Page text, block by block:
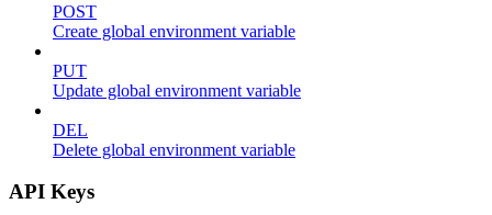
POST
Create global environment variable
PUT
Update global environment variable
DEL
Delete global environment variable
API Keys